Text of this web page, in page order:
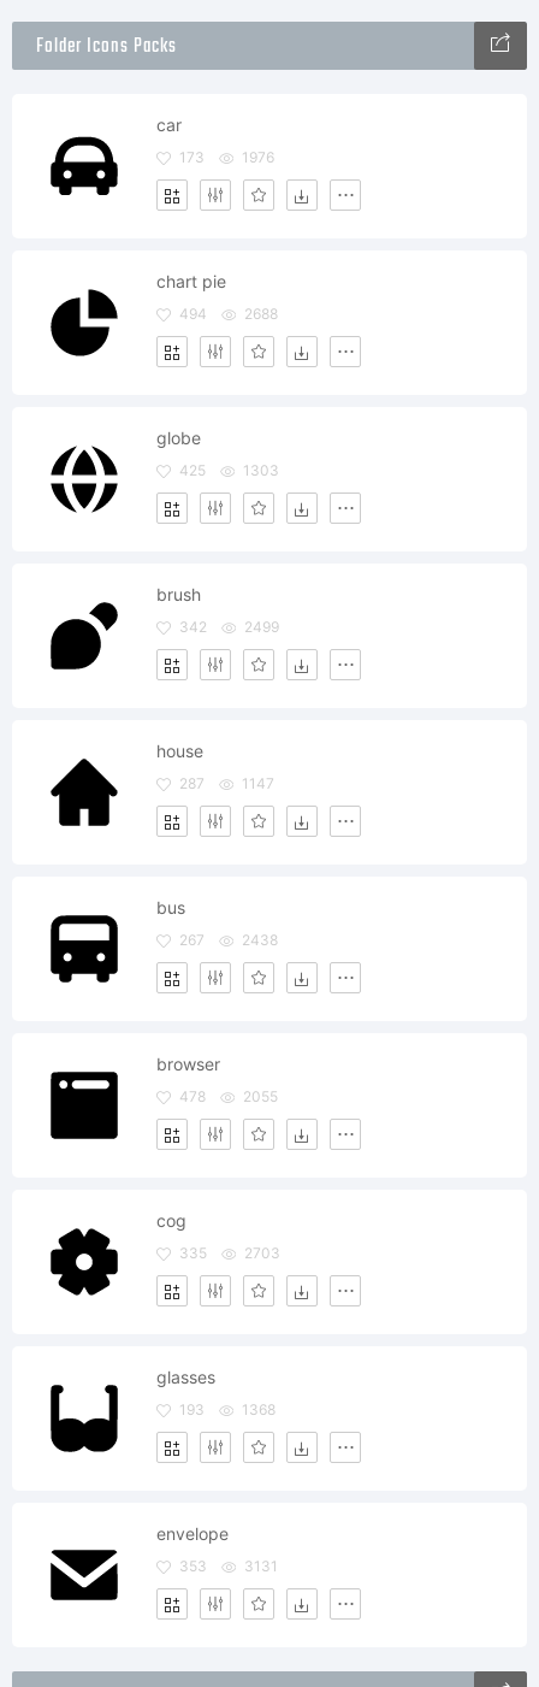
Folder Icons Packs
car
173 1976
chart pie
494 2688
globe
425 1303
brush
342 2499
house
287 1147
bus
267 2438
browser
478 2055
cog
335 2703
glasses
193 1368
envelope
353 3131